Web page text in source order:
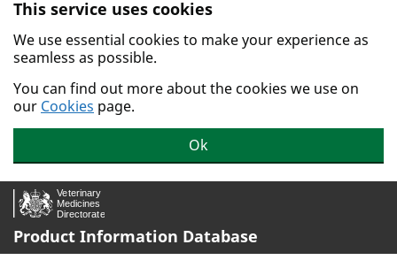
Skip to main content.
This service uses cookies
We use essential cookies to make your experience as
seamless as possible.
You can find out more about the cookies we use on
our Cookies page.
Ok
Product Information Database